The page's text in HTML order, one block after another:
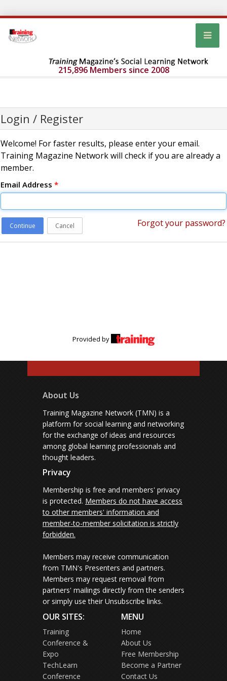
215,896 Members since 2008
Login / Register
Welcome! For faster results, please enter your email.
Training Magazine Network will check if you are already a
member.
Email Address *
Continue Cancel Forgot your password?
Provided by
About Us
Training Magazine Network (TMN) is a
platform for social learning and networking
for the exchange of ideas and resources
among global learning professionals and
thought leaders.
Privacy
Membership is free and members' privacy
is protected. Members do not have access
to other members' information and
member-to-member solicitation is strictly
forbidden.
Members may receive communication
from TMN's Presenters and partners.
Members may request removal from
partners' mailings directly from the senders
or simply use their Unsubscribe links.
OUR SITES:
Training
Conference &
Expo
TechLearn
Conference
MENU
Home
About Us
Free Membership
Become a Partner
Contact Us